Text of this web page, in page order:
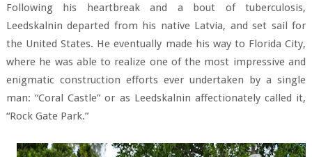
Following his heartbreak and a bout of tuberculosis,
Leedskalnin departed from his native Latvia, and set sail for
the United States. He eventually made his way to Florida City,
where he was able to realize one of the most impressive and
enigmatic construction efforts ever undertaken by a single
man: “Coral Castle” or as Leedskalnin affectionately called it,
“Rock Gate Park.”